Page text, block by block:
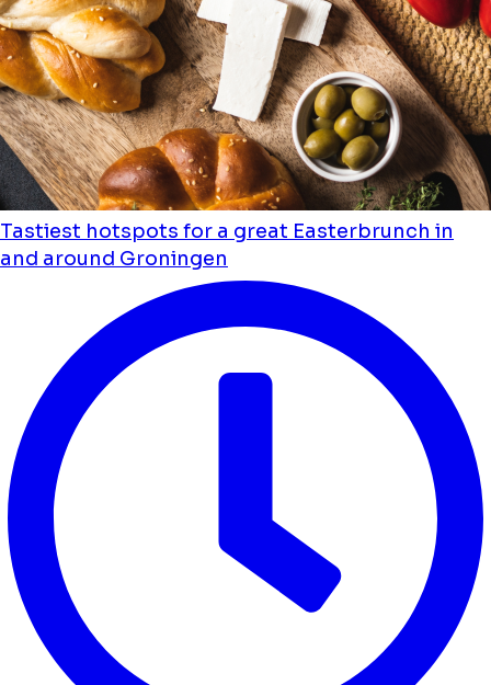
Tastiest hotspots for a great Easterbrunch in
and around Groningen